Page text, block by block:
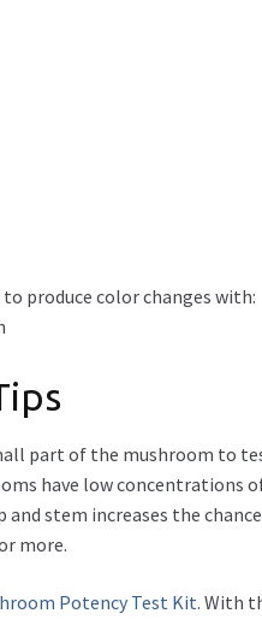
produce color changes with:
part of the mushroom to
have low concentrations
stem increases the
more.
Potency Test Kit. With